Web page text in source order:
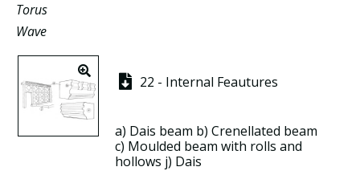
Torus
Wave
22 - Internal Feautures
a) Dais beam b)Crenellated beam
c) Moulded beam with rolls and
hollows j) Dais